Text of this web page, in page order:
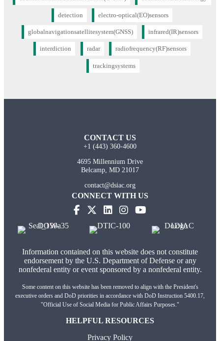
detection electro-optical(EO)sensors
globalnavigationsatellitesystem(GNSS) infrared(IR)sensors
interdiction radar radiofrequency(RF)sensors
trackingsystems
CONTACT US
+1 (443) 360-4600
4695 Millennium Drive
Belcamp, MD 21017
contact@dsiac.org
CONNECT WITH US
(opens in new tab)
(opens in new tab)
(opens in new tab)
(opens in new tab)
Information contained on this website does not constitute
endorsement by the U.S. Department of Defense or any
nonfederal entity or event sponsored by a nonfederal entity.
Some content on this website has been removed to align with the President's
executive orders and DoD priorities in accordance with DoD Instruction 5400.17,
"Official Use of Social Media for Public Affairs Purposes."
HELPFUL RESOURCES
Privacy Policy